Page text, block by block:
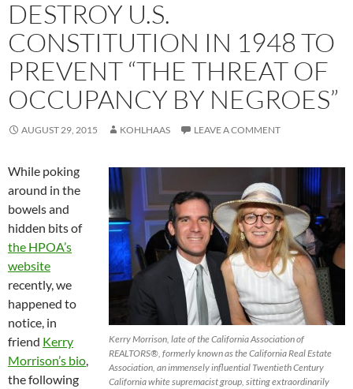
DESTROY U.S.
CONSTITUTION IN 1948 TO
PREVENT “THE THREAT OF
OCCUPANCY BY NEGROES”
AUGUST 29, 2015 KOHLHAAS LEAVE A COMMENT
Kerry Morrison, late of the California Association of
REALTORS®, formerly known as the California Real Estate
Association, an immensely influential Twentieth Century
California white supremacist group, sitting extraordinarily
While poking
around in the
bowels and
hidden bits of
the HPOA’s
website
recently, we
happened to
notice, in
friend Kerry
Morrison’s bio,
the following